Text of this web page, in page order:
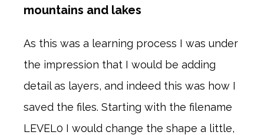
mountains and lakes
As this was a learning process I was under
the impression that I would be adding
detail as layers, and indeed this was how I
saved the files. Starting with the filename
LEVEL0 I would change the shape a little,